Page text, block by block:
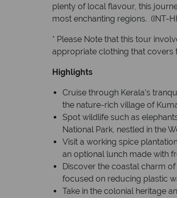
plenty of local flavour, this
most enchanting regions. (INT-
* Please Note that this tour
appropriate clothing that covers
Highlights
Cruise through Kerala’s
the nature-rich village of
Spot wildlife such as
National Park, nestled in the
Visit a working spice
an optional lunch made with
Discover the coastal charm
focused on reducing plastic
Take in the colonial heritage